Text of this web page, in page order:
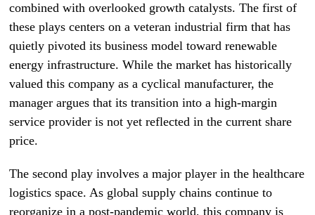
combined with overlooked growth catalysts. The first of
these plays centers on a veteran industrial firm that has
quietly pivoted its business model toward renewable
energy infrastructure. While the market has historically
valued this company as a cyclical manufacturer, the
manager argues that its transition into a high-margin
service provider is not yet reflected in the current share
price.
The second play involves a major player in the healthcare
logistics space. As global supply chains continue to
reorganize in a post-pandemic world, this company is